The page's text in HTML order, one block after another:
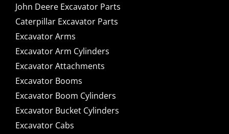
John Deere Excavator Parts
Caterpillar Excavator Parts
Excavator Arms
Excavator Arm Cylinders
Excavator Attachments
Excavator Booms
Excavator Boom Cylinders
Excavator Bucket Cylinders
Excavator Cabs